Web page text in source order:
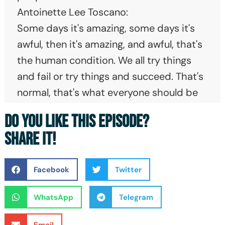
Antoinette Lee Toscano:
Some days it's amazing, some days it's
awful, then it's amazing, and awful, that's
the human condition. We all try things
and fail or try things and succeed. That's
normal, that's what everyone should be
that you have to be perfect, perfect
does not exist.
Erik Weihenmayer:
It's easy to talk about the successes, but
what doesn't get talked about enough is
the struggle. My name is Erik
Weihenmayer. I've gotten the chance to
DO YOU LIKE THIS EPISODE?
SHARE IT!
Facebook Twitter
WhatsApp Telegram